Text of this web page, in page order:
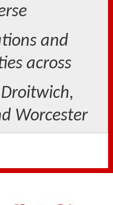
and
across
Worcester